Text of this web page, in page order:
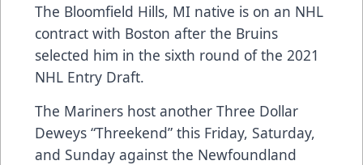
The Bloomfield Hills, MI native is on an NHL
contract with Boston after the Bruins
selected him in the sixth round of the 2021
NHL Entry Draft.
The Mariners host another Three Dollar
Deweys “Threekend” this Friday, Saturday,
and Sunday against the Newfoundland